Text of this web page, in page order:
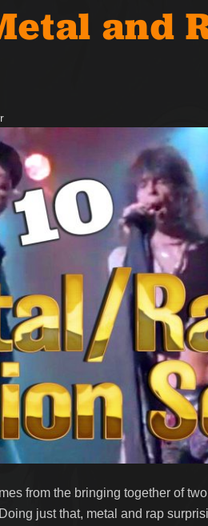
and
from the bringing together of
just that, metal and rap